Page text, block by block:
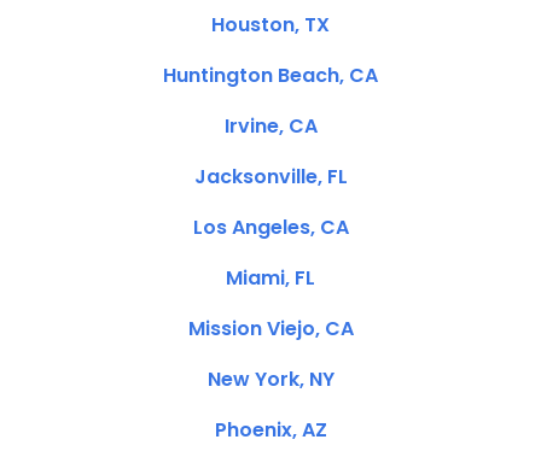
Houston, TX
Huntington Beach, CA
Irvine, CA
Jacksonville, FL
Los Angeles, CA
Miami, FL
Mission Viejo, CA
New York, NY
Phoenix, AZ